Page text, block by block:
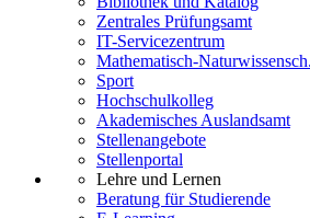
Zentrales Prüfungsamt
IT-Servicezentrum
Mathematisch-
Sport
Hochschulkolleg
Akademisches Auslandsamt
Stellenangebote
Stellenportal
Lehre und Lernen
Beratung für Studierende